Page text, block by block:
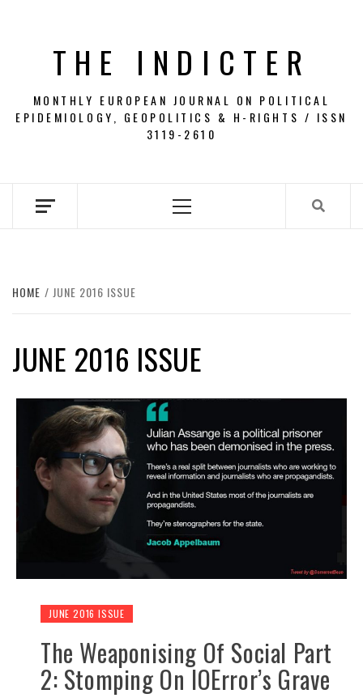
THE INDICTER
MONTHLY EUROPEAN JOURNAL ON POLITICAL
EPIDEMIOLOGY, GEOPOLITICS & H-RIGHTS / ISSN
3119-2610
Menu
HOME JUNE 2016 ISSUE
JUNE 2016 ISSUE
JUNE 2016 ISSUE
The Weaponising Of Social Part
2: Stomping On IOError’s Grave